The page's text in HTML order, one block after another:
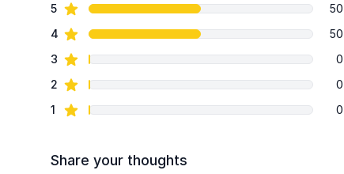
Review data
5star reviews
4 star reviews
3 star reviews
2 star reviews
1 star reviews
Share your thoughts